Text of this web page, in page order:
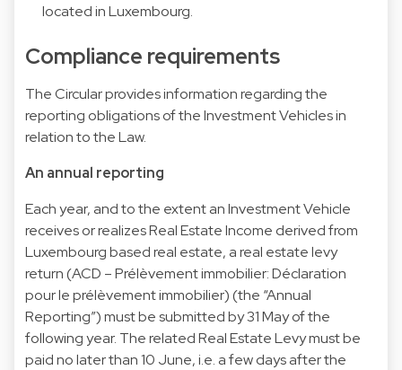
located in Luxembourg.
Compliance requirements
The Circular provides information regarding the
reporting obligations of the Investment Vehicles in
relation to the Law.
An annual reporting
Each year, and to the extent an Investment Vehicle
receives or realizes Real Estate Income derived from
Luxembourg based real estate, a real estate levy
return (ACD – Prélèvement immobilier: Déclaration
pour le prélèvement immobilier) (the “Annual
Reporting”) must be submitted by 31 May of the
following year. The related Real Estate Levy must be
paid no later than 10 June, i.e. a few days after the